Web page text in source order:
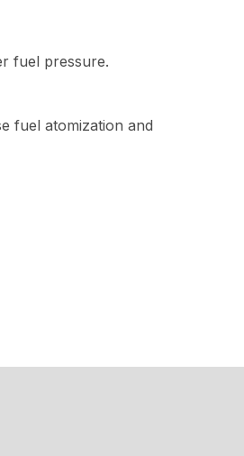
fuel pressure.
fuel atomization and